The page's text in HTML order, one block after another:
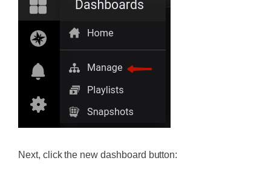
Next, click the new dashboard button: